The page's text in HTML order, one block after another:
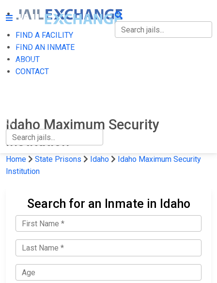
FIND A FACILITY
FIND AN INMATE
ABOUT
CONTACT
FIND A FACILITY
FIND AN INMATE
Idaho Maximum Security
Institution
Home State Prisons Idaho
Idaho Maximum Security
Institution
Search for an Inmate in Idaho